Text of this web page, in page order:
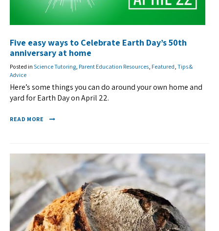
Five easy ways to Celebrate Earth Day’s 50th
anniversary at home
Posted in Science Tutoring, Parent Education Resources, Featured, Tips &
Advice
Here’s some things you can do around your own home and
yard for Earth Day on April 22.
READ MORE